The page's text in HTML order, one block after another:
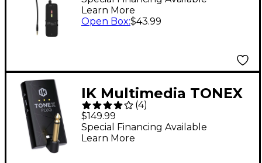
Learn More
Open Box:$43.99
IK Multimedia TONEX
Plug Tone Modeling
Headphone Guitar
Amplifier - Black
(4)
$149.99
Special Financing Available
Learn More